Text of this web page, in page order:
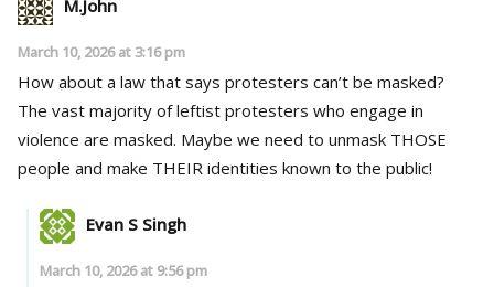
M.John
March 10, 2026 at 3:16 pm
How about a law that says protesters can’t be masked?
The vast majority of leftist protesters who engage in
violence are masked. Maybe we need to unmask THOSE
people and make THEIR identities known to the public!
Evan S Singh
March 10, 2026 at 9:56 pm